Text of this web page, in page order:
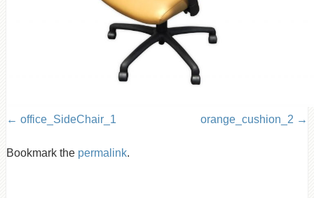
office_SideChair_1 orange_cushion_2
Bookmark the permalink.